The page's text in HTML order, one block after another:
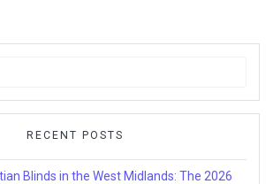
RECENT POSTS
Blinds in the West Midlands: The 2026